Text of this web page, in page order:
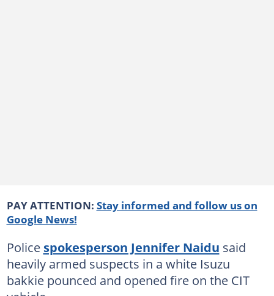
PAY ATTENTION: Stay informed and follow us on
Google News!
Police spokesperson Jennifer Naidu said
heavily armed suspects in a white Isuzu
bakkie pounced and opened fire on the CIT